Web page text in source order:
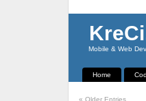
Mobile & Web
Home
« Older Entries